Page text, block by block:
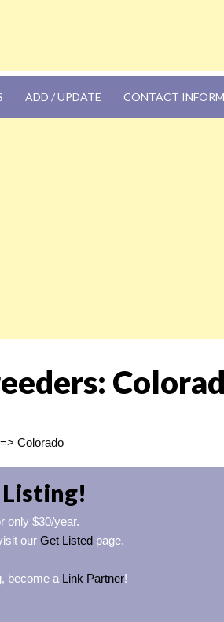
ADD / UPDATE CONTACT
Colorado
Listing!
only $30/year.
our Get Listed page.
become a Link Partner!